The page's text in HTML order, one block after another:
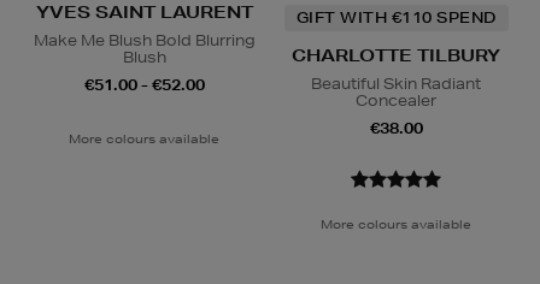
YVES SAINT LAURENT
Make Me Blush Bold Blurring
Blush
€51.00 - €52.00
More colours available
GIFT WITH €110 SPEND
CHARLOTTE TILBURY
Beautiful Skin Radiant
Concealer
€38.00
More colours available